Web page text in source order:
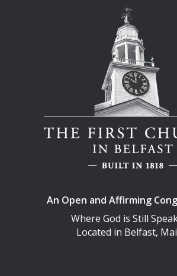
An Open and Affirming
Where God is Still
Located in Belfast,